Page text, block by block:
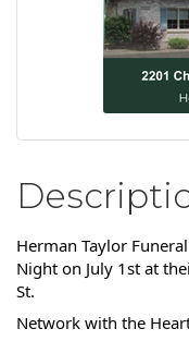
Herman Taylor
Night on July 1st at
St.
Network with the